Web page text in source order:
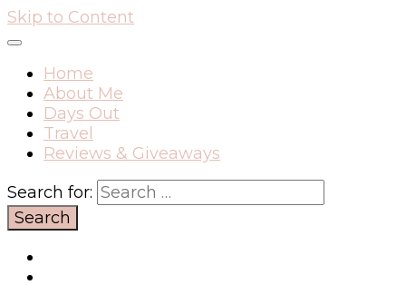
Skip to Content
Home
About Me
Days Out
Travel
Reviews & Giveaways
Search for: